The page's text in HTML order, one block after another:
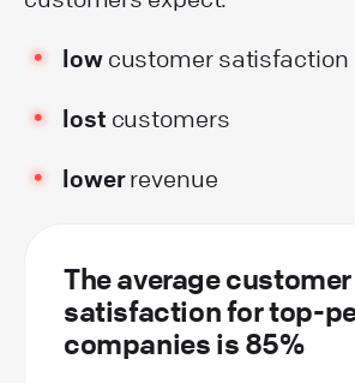
lowcustomer satisfaction
lost customers
lowerrevenue
The average customer
satisfaction for top-
companies is 85%